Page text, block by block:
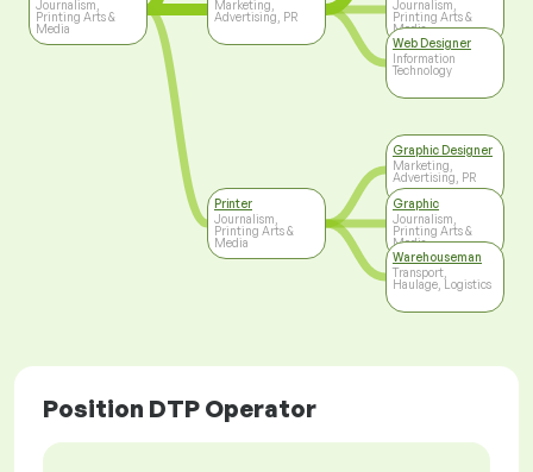
Journalism,
Printing Arts &
Media
Marketing,
Advertising, PR
Printer
Journalism,
Printing Arts &
Media
Journalism,
Printing Arts &
Media
Web Designer
Information
Technology
Graphic Designer
Marketing,
Advertising, PR
Graphic
Journalism,
Printing Arts &
Media
Warehouseman
Transport,
Haulage, Logistics
Position DTP Operator